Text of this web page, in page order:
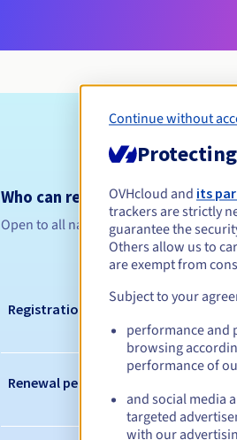
Who can register a .mg?
Open to all natural or legal persons,
Registration period
Renewal period
Continue without
OVHcloud and its
trackers are strictly
guarantee the
Others allow us to
are exempt from
Subject to your
performance and
browsing
performance of
and social media
targeted
with our